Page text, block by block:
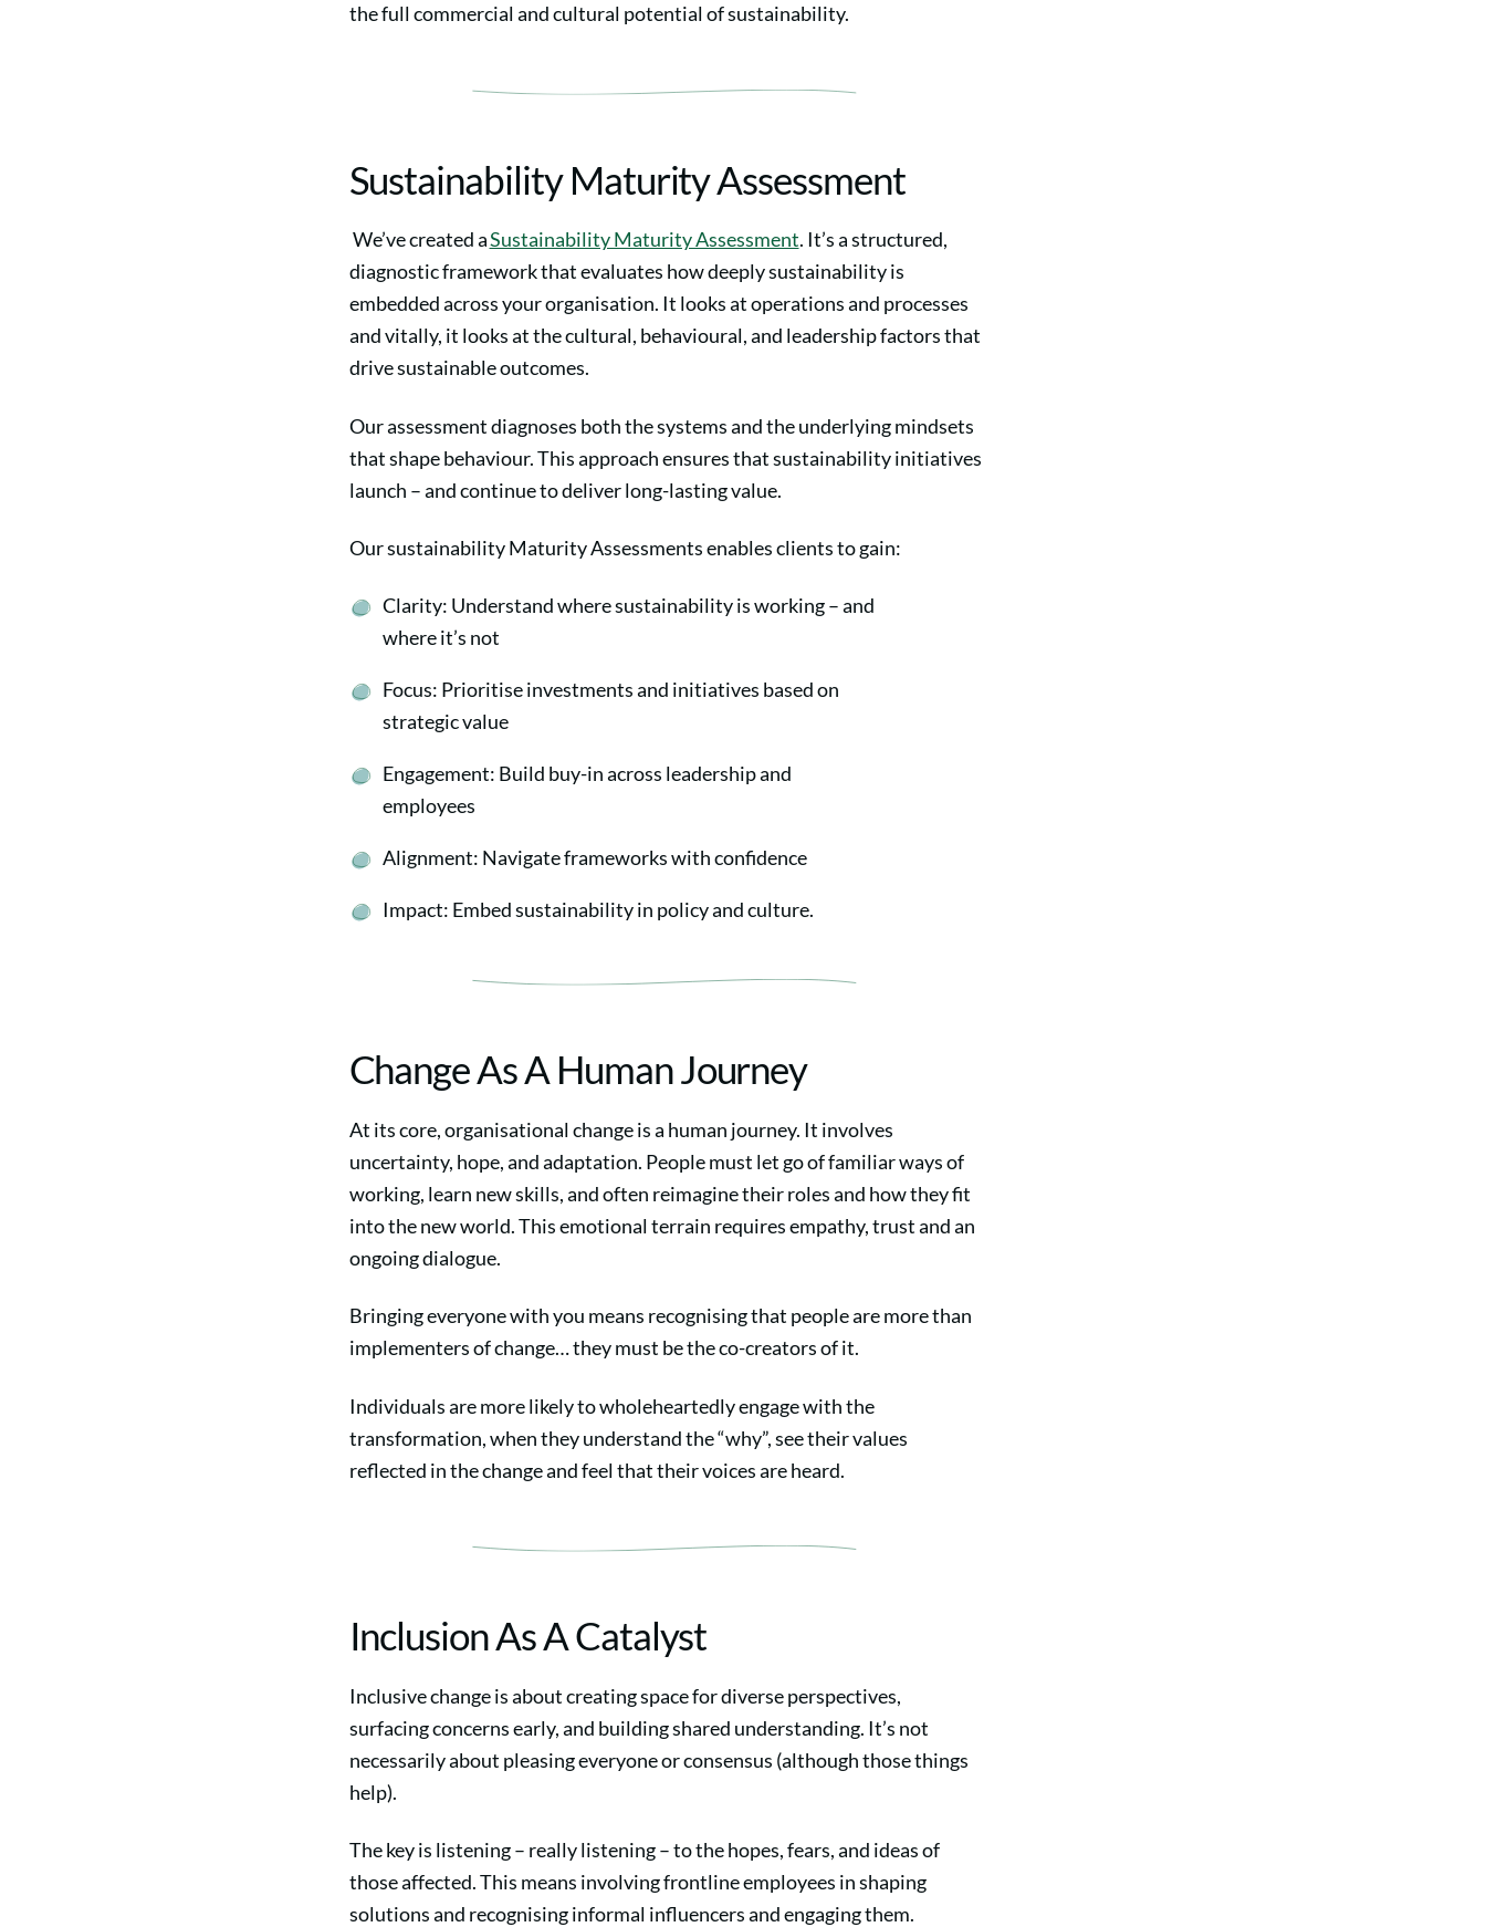
the full commercial and cultural potential of sustainability.
Sustainability Maturity Assessment
We’ve created aSustainability Maturity Assessment. It’s a structured,
diagnostic framework that evaluates how deeply sustainability is
embedded across your organisation. It looks at operations and processes
and vitally, it looks at the cultural, behavioural, and leadership factors that
drive sustainable outcomes.
Our assessment diagnoses both the systems and the underlying mindsets
that shape behaviour. This approach ensures that sustainability initiatives
launch – and continue to deliver long-lasting value.
Our sustainability Maturity Assessments enables clients to gain:
Clarity: Understand where sustainability is working – and
where it’s not
Focus: Prioritise investments and initiatives based on
strategic value
Engagement: Build buy-in across leadership and
employees
Alignment: Navigate frameworks with confidence
Impact: Embed sustainability in policy and culture.
Change As A Human Journey
At its core, organisational change is a human journey. It involves
uncertainty, hope, and adaptation. People must let go of familiar ways of
working, learn new skills, and often reimagine their roles and how they fit
into the new world. This emotional terrain requires empathy, trust and an
ongoing dialogue.
Bringing everyone with you means recognising that people are more than
implementers of change… they must be the co-creators of it.
Individuals are more likely to wholeheartedly engage with the
transformation, when they understand the “why”, see their values
reflected in the change and feel that their voices are heard.
Inclusion As A Catalyst
Inclusive change is about creating space for diverse perspectives,
surfacing concerns early, and building shared understanding. It’s not
necessarily about pleasing everyone or consensus (although those things
help).
The key is listening – really listening – to the hopes, fears, and ideas of
those affected. This means involving frontline employees in shaping
solutions and recognising informal influencers and engaging them.